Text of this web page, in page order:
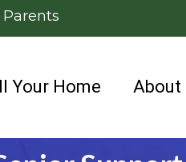
Your Home About